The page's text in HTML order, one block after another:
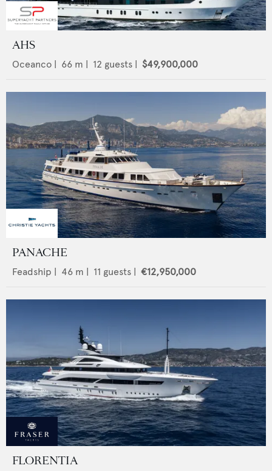
AHS
Oceanco | 66 m | 12 guests | $49,900,000
PANACHE
Feadship 46 m | 11 guests | €12,950,000
FLORENTIA